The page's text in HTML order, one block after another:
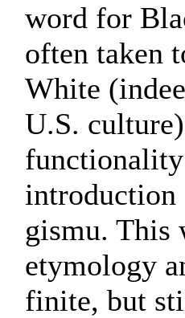
word for
often taken
White
U.S.
gismu. This
etymology
finite, but